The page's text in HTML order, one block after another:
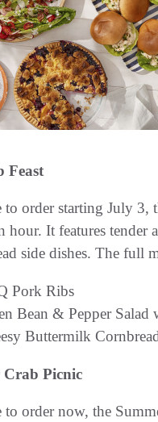
Feast
to order starting July 3,
hour. It features
side dishes. The full
Pork Ribs
Bean & Pepper
Buttermilk
Crab Picnic
to order now, the